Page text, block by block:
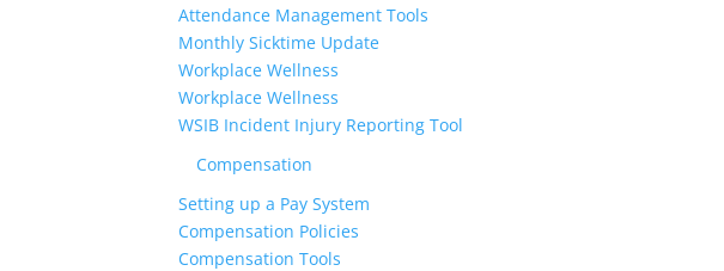
Attendance Management Tools
Monthly Sicktime Update
Workplace Wellness
Workplace Wellness
WSIB Incident Injury Reporting Tool
Compensation
Setting up a Pay System
Compensation Policies
Compensation Tools